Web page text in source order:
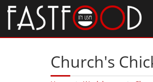
Church's